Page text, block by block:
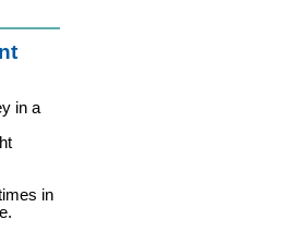
in a
in